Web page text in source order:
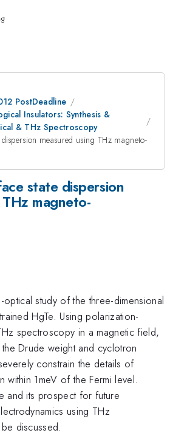
PostDeadline
Insulators: Synthesis &
& THz Spectroscopy
measured using THz magneto-
state dispersion
magneto-
study of the three-dimensional
HgTe. Using polarization-
spectroscopy in a magnetic field,
Drude weight and cyclotron
constrain the details of
within 1meV of the Fermi level.
and its prospect for future
using THz
discussed.